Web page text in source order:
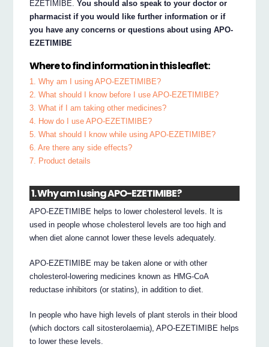
EZETIMIBE.You should also speak to your doctor or
pharmacist if you would like further information or if
you have any concerns or questions about using APO-
EZETIMIBE
Where to find information in this leaflet:
1. Why am I using APO-EZETIMIBE?
2. What should I know before I use APO-EZETIMIBE?
3. What if I am taking other medicines?
4. How do I use APO-EZETIMIBE?
5. What should I know while using APO-EZETIMIBE?
6. Are there any side effects?
7. Product details
1. Why am I using APO-EZETIMIBE?
APO-EZETIMIBE helps to lower cholesterol levels. It is
used in people whose cholesterol levels are too high and
when diet alone cannot lower these levels adequately.
APO-EZETIMIBE may be taken alone or with other
cholesterol-lowering medicines known as HMG-CoA
reductase inhibitors (or statins), in addition to diet.
In people who have high levels of plant sterols in their blood
(which doctors call sitosterolaemia), APO-EZETIMIBE helps
to lower these levels.